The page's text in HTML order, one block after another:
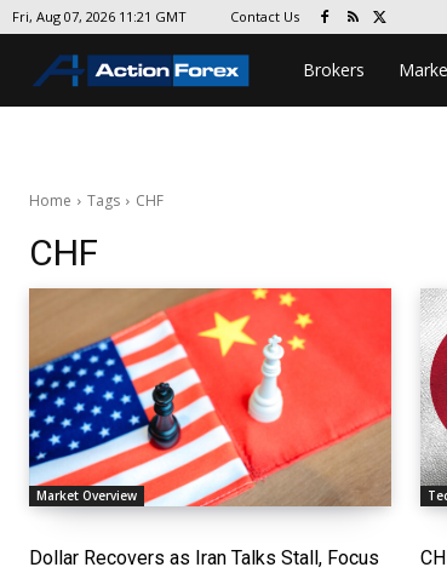
Fri, Aug 07, 2026 11:21 GMT Contact Us
Brokers
Home Tags CHF
CHF
Market Overview
Dollar Recovers as Iran Talks Stall, Focus